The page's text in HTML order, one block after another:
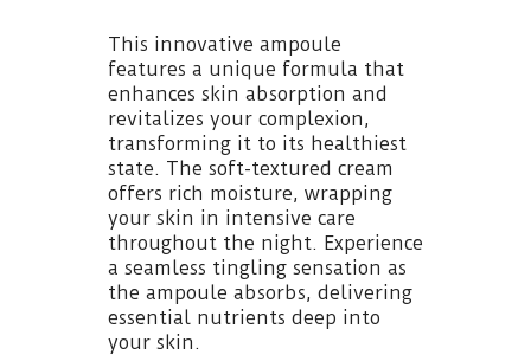
This innovative ampoule
features a unique formula that
enhances skin absorption and
revitalizes your complexion,
transforming it to its healthiest
state. The soft-textured cream
offers rich moisture, wrapping
your skin in intensive care
throughout the night. Experience
a seamless tingling sensation as
the ampoule absorbs, delivering
essential nutrients deep into
your skin.